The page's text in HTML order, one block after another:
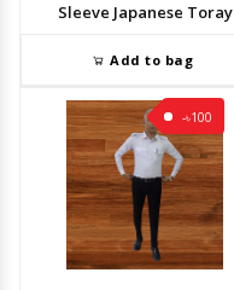
Sleeve Japanese Toray
Add to bag
-৳100